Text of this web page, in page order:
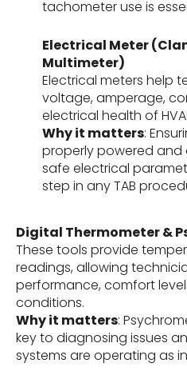
tachometer use is
Electrical Meter
Multimeter)
Electrical meters help
voltage, amperage,
electrical health of
Why it matters:
properly powered and
safe electrical
step in any TAB
Digital Thermometer &
These tools provide
readings, allowing
performance, comfort
conditions.
Why it matters:
key to diagnosing issues
systems are operating as